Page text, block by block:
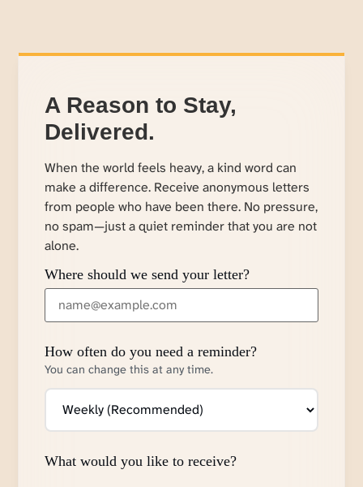
A Reason to Stay,
Delivered.
When the world feels heavy, a kind word can
make a difference. Receive anonymous letters
from people who have been there. No pressure,
no spam—just a quiet reminder that you are not
alone.
Where should we send your letter?
How often do you need a reminder?
You can change this at any time.
What would you like to receive?